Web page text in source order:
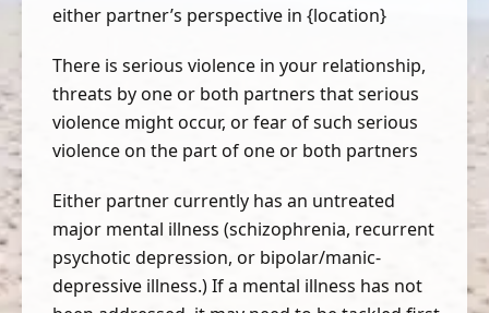
either partner’s perspective in {location}
There is serious violence in your relationship,
threats by one or both partners that serious
violence might occur, or fear of such serious
violence on the part of one or both partners
Either partner currently has an untreated
major mental illness (schizophrenia, recurrent
psychotic depression, or bipolar/manic-
depressive illness.) If a mental illness has not